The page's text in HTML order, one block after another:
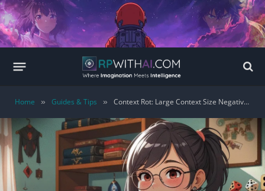
Home » Guides & Tips » Context Rot: Large Context Size Negatively Impacts AI Roleplay